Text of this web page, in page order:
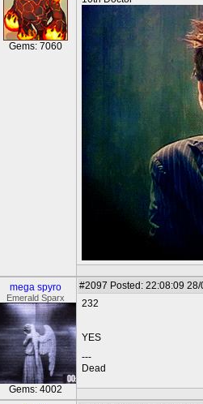
Gems: 7060
mega spyro
Emerald Sparx
Gems: 4002
#2097 Posted: 22:08:09
232
YES
---
Dead